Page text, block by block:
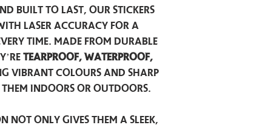
built to last, our stickers
laser accuracy for a
time. Made from durable
tearproof, waterproof,
vibrant colours and sharp
them indoors or outdoors.
not only gives them a sleek,